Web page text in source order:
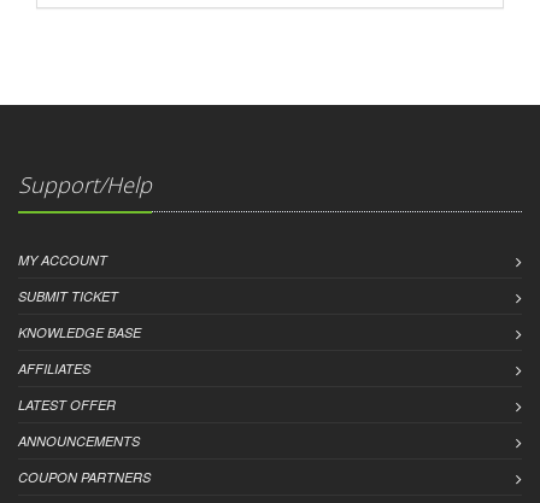
Support/Help
MY ACCOUNT
SUBMIT TICKET
KNOWLEDGE BASE
AFFILIATES
LATEST OFFER
ANNOUNCEMENTS
COUPON PARTNERS